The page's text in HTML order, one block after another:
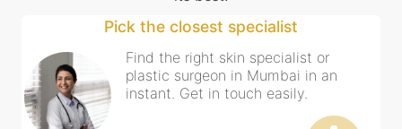
Pick the closest specialist
Find the right skin specialist or
plastic surgeon in Mumbai in an
instant. Get in touch easily.